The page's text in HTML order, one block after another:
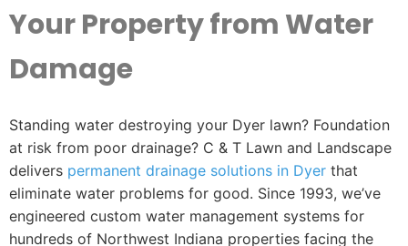
Your Property from Water
Damage
Standing water destroying your Dyer lawn? Foundation
at risk from poor drainage? C & T Lawn and Landscape
delivers permanent drainage solutions in Dyer that
eliminate water problems for good. Since 1993, we’ve
engineered custom water management systems for
hundreds of Northwest Indiana properties facing the